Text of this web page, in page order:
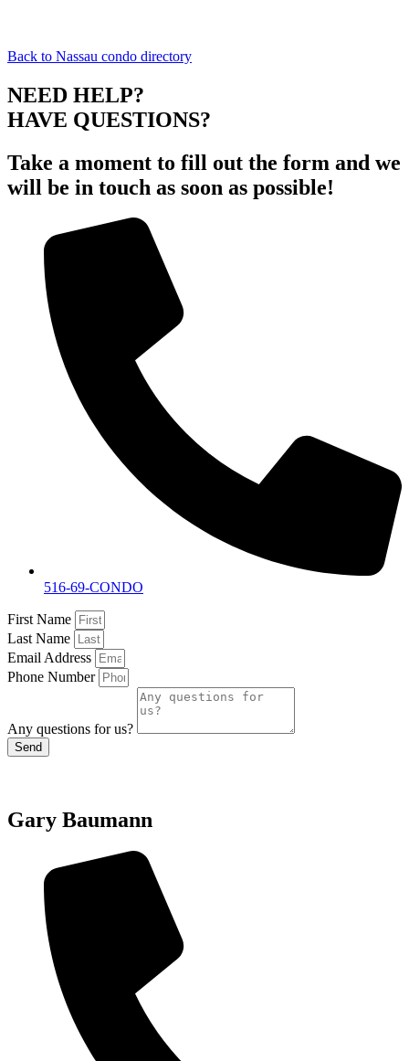
Back to Nassau condo directory
NEED HELP?
HAVE QUESTIONS?
Take a moment to fill out the form and we
will be in touch as soon as possible!
516-69-CONDO
First Name
Last Name
Email Address
Phone Number
Any questions for us?
Send
Gary Baumann